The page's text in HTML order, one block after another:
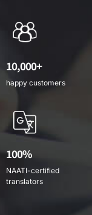
10,000+
happy customers
100%
NAATI-certified
translators